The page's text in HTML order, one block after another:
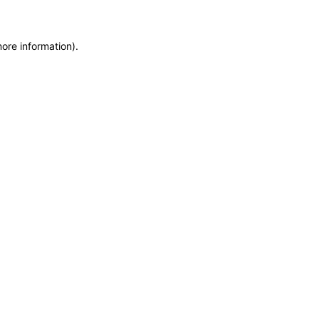
information).